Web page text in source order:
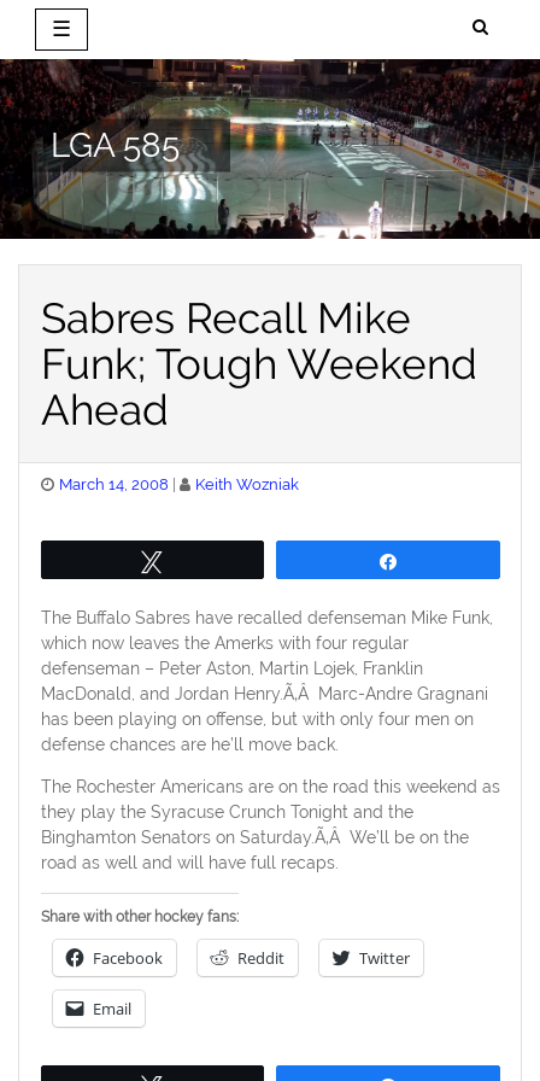
☰
Skip
to
content
LGA 585
Sabres Recall Mike
Funk; Tough Weekend
Ahead
Posted
March 14, 2008 Keith Wozniak
The Buffalo Sabres have recalled defenseman Mike Funk,
which now leaves the Amerks with four regular
defenseman – Peter Aston, Martin Lojek, Franklin
MacDonald, and Jordan Henry.Ã‚Â Marc-Andre Gragnani
has been playing on offense, but with only four men on
defense chances are he’ll move back.
The Rochester Americans are on the road this weekend as
they play the Syracuse Crunch Tonight and the
Binghamton Senators on Saturday.Ã‚Â We’ll be on the
road as well and will have full recaps.
Share with other hockey fans:
Facebook Reddit Twitter
Email